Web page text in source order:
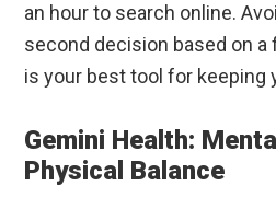
an hour to search online.
second decision based on a
is your best tool for keeping
Gemini Health:
Physical Balance